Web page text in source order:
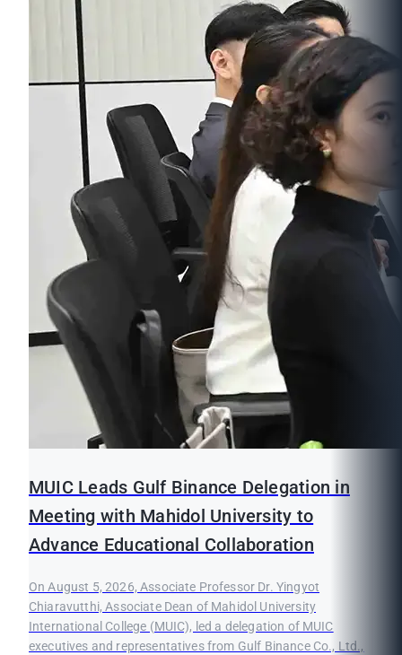
MUIC Leads Gulf Binance Delegation in
Meeting with Mahidol University to
Advance Educational Collaboration
On August 5, 2026, Associate Professor Dr. Yingyot
Chiaravutthi, Associate Dean of Mahidol University
International College (MUIC), led a delegation of MUIC
executives and representatives from Gulf Binance Co., Ltd.,